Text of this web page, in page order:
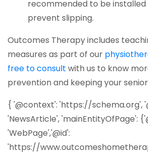
recommended to be
prevent slipping.
Outcomes Therapyincludes
measures as part of our
free to consult (opens in a new tab)
with us to know
prevention and keeping your
{ '@context': 'https://schema.org',
'NewsArticle', 'mainEntityOfPage':
'WebPage','@id':
'https://